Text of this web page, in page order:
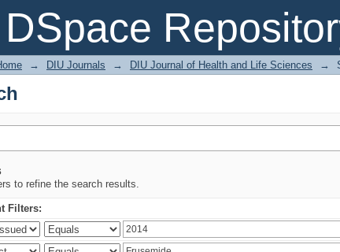
DSpace
→ DIU Journals → DIU Journal of Health and Life Sciences →
to refine the search results.
Filters: